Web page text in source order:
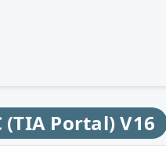
(TIA Portal) V16